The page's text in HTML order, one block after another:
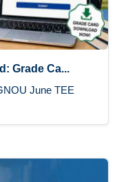
Grade Ca...
June TEE